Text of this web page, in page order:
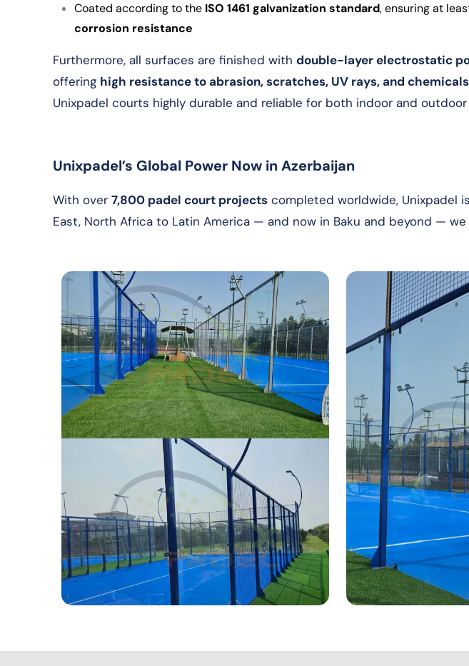
Coated according to the ISO 1461 galvanization standard, ensuring at
corrosion resistance
Furthermore, all surfaces are finished with double-layer electrostatic
offering high resistance to abrasion, scratches, UV rays, and chemicals
Unixpadel courts highly durable and reliable for both indoor and outdoor
Unixpadel’s Global Power Now in Azerbaijan
With over 7,800 padel court projects completed worldwide, Unixpadel
East, North Africa to Latin America — and now in Baku and beyond —